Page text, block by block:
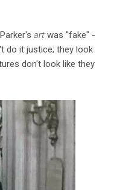
art was "fake" -
do it justice; they look
don't look like they